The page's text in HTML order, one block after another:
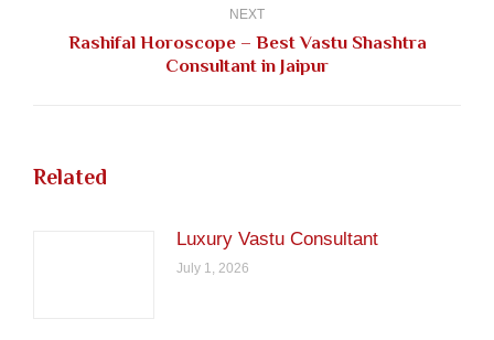
NEXT
Next
post:
Rashifal Horoscope – Best Vastu Shashtra
Consultant in Jaipur
Related
Luxury Vastu Consultant
July 1, 2026